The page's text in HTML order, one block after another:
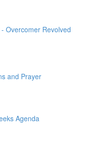
Overcomer Revolved
and Prayer
Agenda